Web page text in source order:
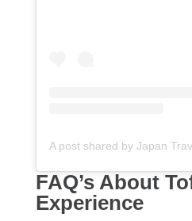
FAQ’s About
Experience